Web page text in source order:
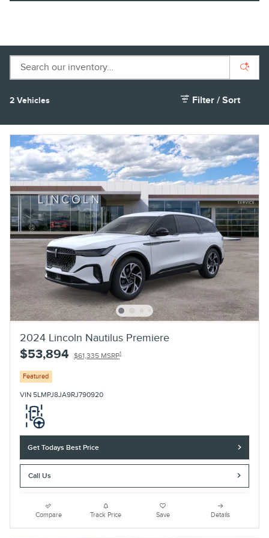
2 Vehicles Filter / Sort
2024 Lincoln Nautilus Premiere
$53,894 $61,335 MSRP1
Featured
VIN 5LMPJ8JA9RJ790920
Get Todays Best Price
Call Us
Compare Track Price Save Details